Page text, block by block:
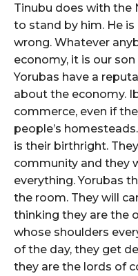
Tinubu does with the
to stand by him. He
wrong. Whatever
economy, it is our
Yorubas have a
about the economy.
commerce, even if
people’s
is their birthright.
community and they
everything. Yorubas
the room. They will
thinking they are the
whose shoulders
of the day, they get
they are the lords of